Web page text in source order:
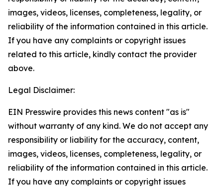
images, videos, licenses, completeness, legality, or
reliability of the information contained in this article.
If you have any complaints or copyright issues
related to this article, kindly contact the provider
above.
Legal Disclaimer:
EIN Presswire provides this news content "as is"
without warranty of any kind. We do not accept any
responsibility or liability for the accuracy, content,
images, videos, licenses, completeness, legality, or
reliability of the information contained in this article.
If you have any complaints or copyright issues